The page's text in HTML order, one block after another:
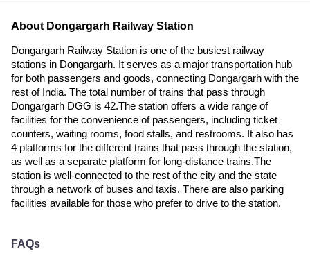
About Dongargarh Railway Station
Dongargarh Railway Station is one of the busiest railway
stations in Dongargarh. It serves as a major transportation hub
for both passengers and goods, connecting Dongargarh with the
rest of India. The total number of trains that pass through
Dongargarh DGG is 42.The station offers a wide range of
facilities for the convenience of passengers, including ticket
counters, waiting rooms, food stalls, and restrooms. It also has
4 platforms for the different trains that pass through the station,
as well as a separate platform for long-distance trains.The
station is well-connected to the rest of the city and the state
through a network of buses and taxis. There are also parking
facilities available for those who prefer to drive to the station.
FAQs